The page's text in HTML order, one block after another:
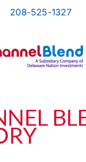
208-525-1327